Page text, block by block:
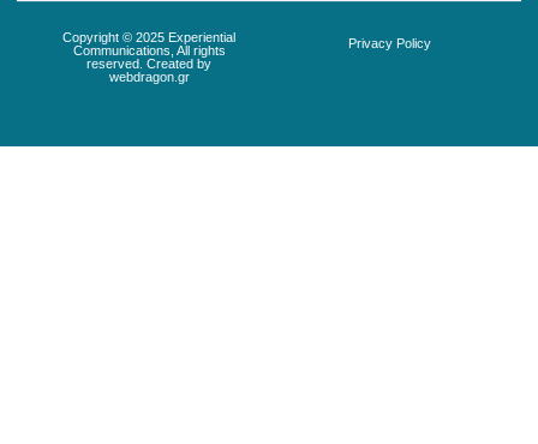
Copyright © 2025 Experiential
Communications, All rights
reserved. Created by
webdragon.gr
Privacy Policy